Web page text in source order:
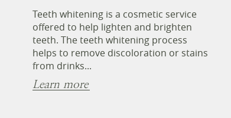
Teeth whitening is a cosmetic service
offered to help lighten and brighten
teeth. The teeth whitening process
helps to remove discoloration or stains
from drinks...
Learn more